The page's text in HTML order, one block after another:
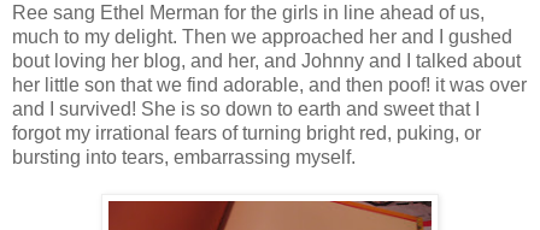
Ree sang Ethel Merman for the girls in line ahead of us,
much to my delight. Then we approached her and I gushed
bout loving her blog, and her, and Johnny and I talked about
her little son that we find adorable, and then poof! it was over
and I survived! She is so down to earth and sweet that I
forgot my irrational fears of turning bright red, puking, or
bursting into tears, embarrassing myself.